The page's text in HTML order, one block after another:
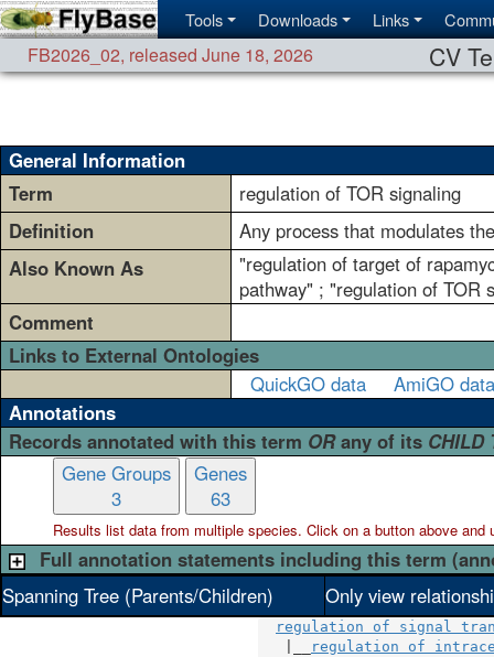
Tools Downloads Links
FB2026_02, released June 18, 2026 CV
General Information
Term
regulation of TOR signaling
Definition
Any process that modulates
Also Known As
"regulation of target of
pathway" ; "regulation of TOR
Comment
Links to External Ontologies
QuickGO data
AmiGO data
Annotations
Records annotated with this term ORany of its CHILD
Gene Groups
3
Genes
63
Results list data from multiplespecies. Click on a button above and
Full annotation statements including this term
Spanning Tree (Parents/Children)
Only view
regulation of signal
regulation of